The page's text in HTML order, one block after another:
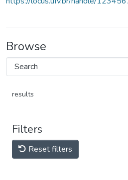
Browse
results
Filters
Reset filters